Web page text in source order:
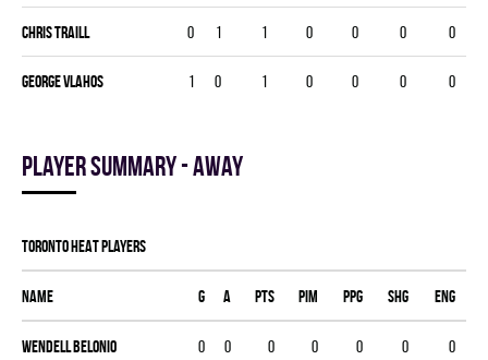
Chris Traill 0 1 1 0 0 0 0
George Vlahos 1 0 1 0 0 0 0
Player summary - away
TORONTO HEAT players
Name G A PTS PIM PPG SHG ENG
Wendell Belonio 0 0 0 0 0 0 0